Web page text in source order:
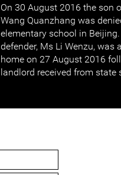
On 30 August 2016 the son
Wang Quanzhang was
elementary school in
defender, Ms Li Wenzu, was
home on 27 August 2016
landlord received from state